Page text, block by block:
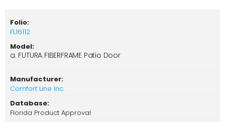
Folio:
FL16112
Model:
a. FUTURA FIBERFRAME Patio Door
Manufacturer:
Comfort Line Inc.
Database:
Florida Product Approval